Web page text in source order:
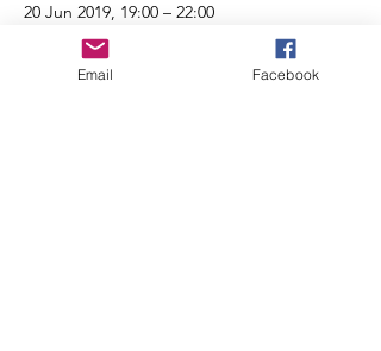
20 Jun 2019, 19:00 – 22:00
Ashby Road Sports Club, Unnamed Road,
Hinckley LE10 1PD, UK
Email Facebook